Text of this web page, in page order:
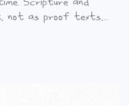
not as proof texts,....